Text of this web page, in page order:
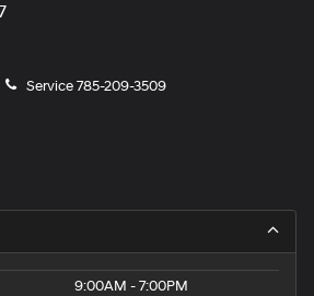
Service785-209-3509
9:00AM - 7:00PM